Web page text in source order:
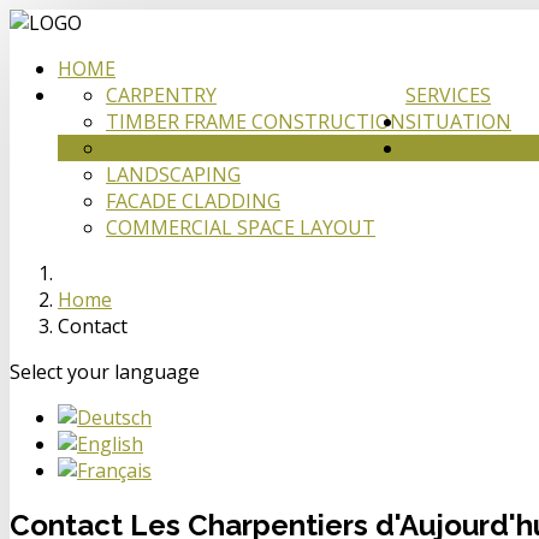
HOME
SERVICES
CARPENTRY
TIMBER FRAME CONSTRUCTION
LANDSCAPING
FACADE CLADDING
COMMERCIAL SPACE LAYOUT
SITUATION
Home
Contact
Select your language
Contact Les Charpentiers